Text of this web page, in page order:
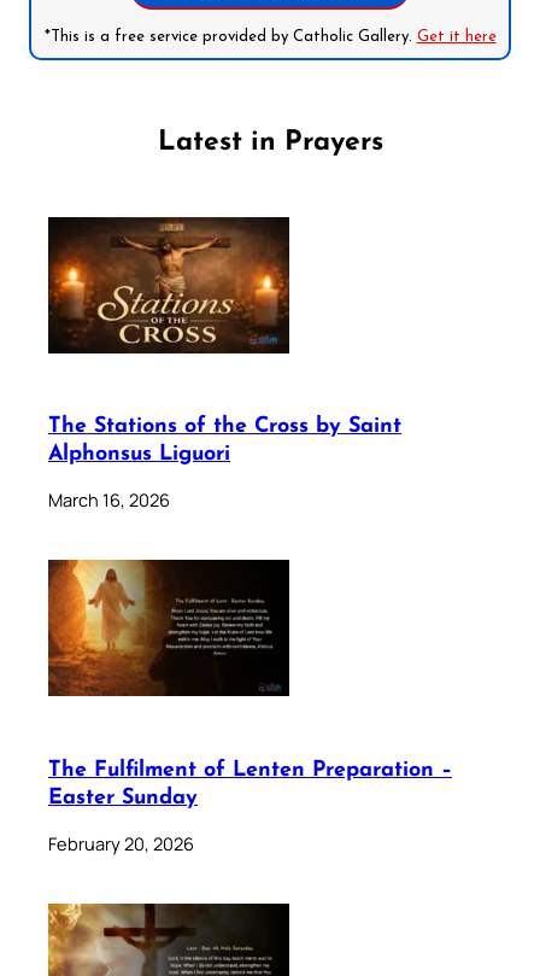
*This is a free service provided by Catholic Gallery. Get it here
Latest in Prayers
The Stations of the Cross by Saint
Alphonsus Liguori
March 16, 2026
The Fulfilment of Lenten Preparation –
Easter Sunday
February 20, 2026